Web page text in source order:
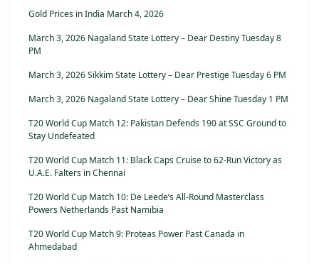
Gold Prices in India March 4, 2026
March 3, 2026 Nagaland State Lottery – Dear Destiny Tuesday 8
PM
March 3, 2026 Sikkim State Lottery – Dear Prestige Tuesday 6 PM
March 3, 2026 Nagaland State Lottery – Dear Shine Tuesday 1 PM
T20 World Cup Match 12: Pakistan Defends 190 at SSC Ground to
Stay Undefeated
T20 World Cup Match 11: Black Caps Cruise to 62-Run Victory as
U.A.E. Falters in Chennai
T20 World Cup Match 10: De Leede’s All-Round Masterclass
Powers Netherlands Past Namibia
T20 World Cup Match 9: Proteas Power Past Canada in
Ahmedabad